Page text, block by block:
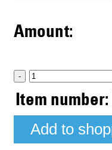
Amount:
-
Item number: